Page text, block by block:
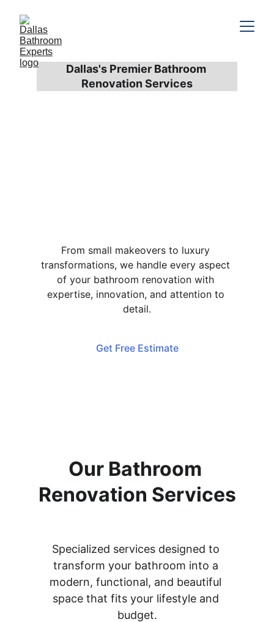
From small makeovers to luxury
transformations, we handle every aspect
of your bathroom renovation with
expertise, innovation, and attention to
detail.
Get Free Estimate
Dallas's Premier Bathroom
Renovation Services
Our Bathroom
Renovation Services
Specialized services designed to
transform your bathroom into a
modern, functional, and beautiful
space that fits your lifestyle and
budget.